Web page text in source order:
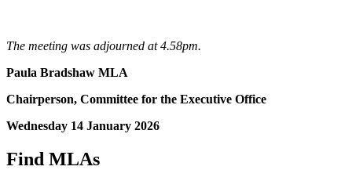
The meeting was adjourned at 4.58pm.
Paula Bradshaw MLA
Chairperson, Committee for the Executive Office
Wednesday 14 January 2026
Find MLAs